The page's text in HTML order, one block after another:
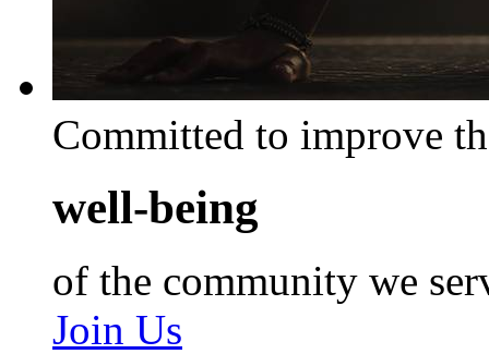
Committed to improve
well-being
of the community we
Join Us